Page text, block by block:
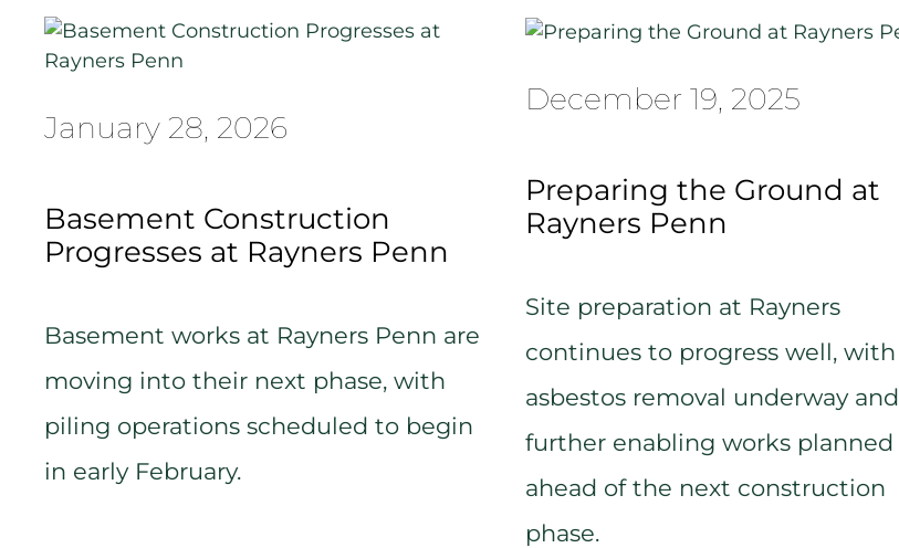
January 28, 2026
Basement Construction
Progresses at Rayners Penn
Basement works at Rayners Penn are
moving into their next phase, with
piling operations scheduled to begin
in early February.
December 19, 2025
Preparing the Ground at
Rayners Penn
Site preparation at Rayners
continues to progress well, with
asbestos removal underway and
further enabling works planned
ahead of the next construction
phase.